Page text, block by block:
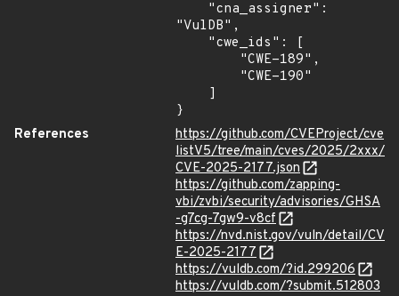
"VulDB",
}
References
https://github.com/CVEProject/cve
listV5/tree/main/cves/2025/2xxx/
CVE-2025-2177.json
https://github.com/zapping-
vbi/zvbi/security/advisories/GHSA
-g7cg-7gw9-v8cf
https://nvd.nist.gov/vuln/detail/CV
E-2025-2177
https://vuldb.com/?id.299206
https://vuldb.com/?submit.512803